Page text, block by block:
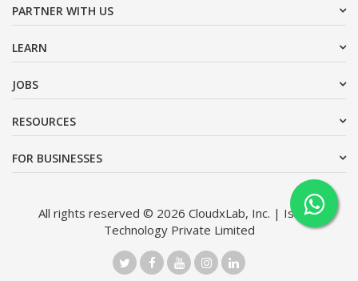
PARTNER WITH US
LEARN
JOBS
RESOURCES
FOR BUSINESSES
All rights reserved © 2026 CloudxLab, Inc. | Issimo
Technology Private Limited